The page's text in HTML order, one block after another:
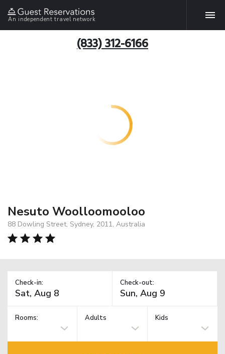
An independent travel network
(833) 312-6166
Nesuto Woolloomooloo
88 Dowling Street, Sydney, 2011, Australia
Check-in: Check-out:
Rooms: Adults Kids